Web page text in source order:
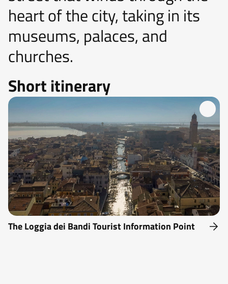
heart of the city, taking in its
museums, palaces, and
churches.
Short itinerary
The Loggia dei Bandi Tourist Information Point